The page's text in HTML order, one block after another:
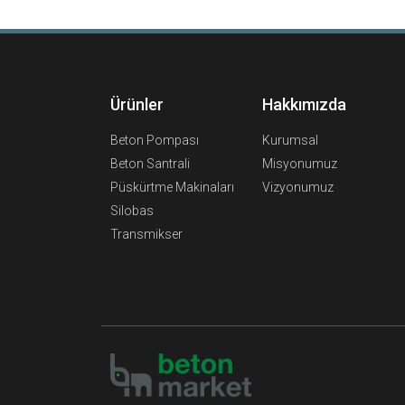
Ürünler
Beton Pompası
Beton Santrali
Püskürtme Makinaları
Silobas
Transmikser
Hakkımızda
Kurumsal
Misyonumuz
Vizyonumuz